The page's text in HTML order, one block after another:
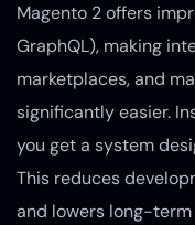
Magento 2 offers
GraphQL), making
marketplaces, and
significantly easier.
you get a system
This reduces
and lowers long-